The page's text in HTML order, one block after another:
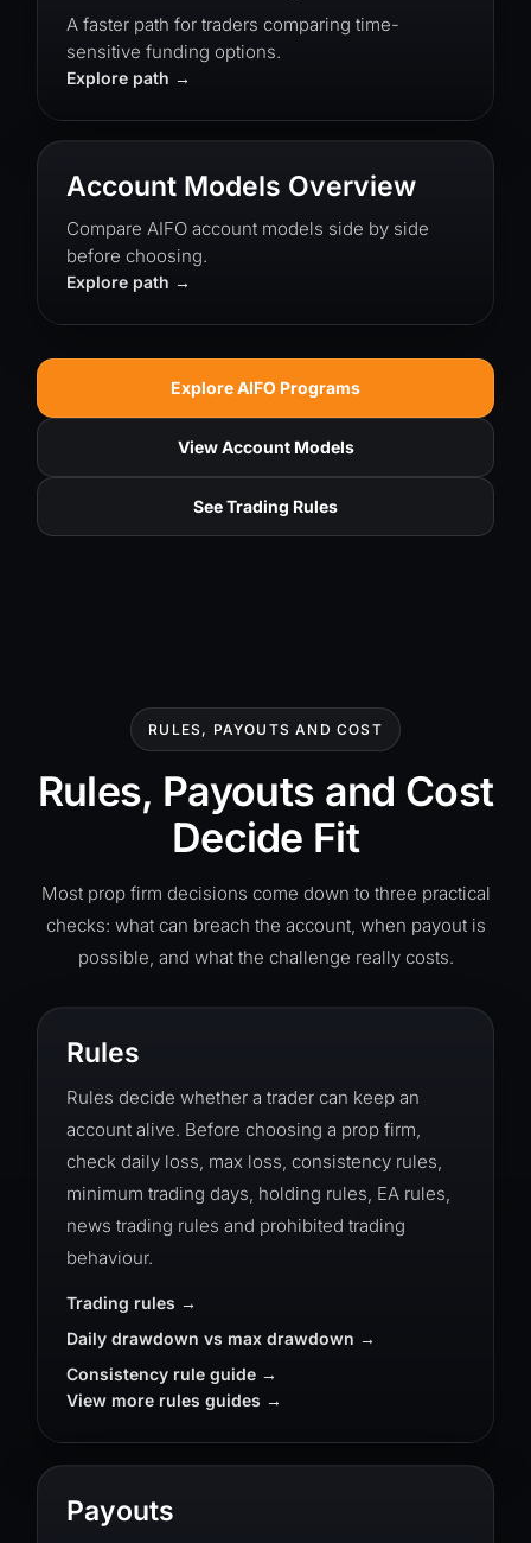
A faster path for traders comparing time-
sensitive funding options.
Explore path
Account Models Overview
Compare AIFO account models side by side
before choosing.
Explore path
Explore AIFO Programs
View Account Models
See Trading Rules
RULES, PAYOUTS AND COST
Rules, Payouts and Cost
Decide Fit
Most prop firm decisions come down to three practical
checks: what can breach the account, when payout is
possible, and what the challenge really costs.
Rules
Rules decide whether a trader can keep an
account alive. Before choosing a prop firm,
check daily loss, max loss, consistency rules,
minimum trading days, holding rules, EA rules,
news trading rules and prohibited trading
behaviour.
Trading rules
Daily drawdown vs max drawdown
Consistency rule guide
View more rules guides
Payouts